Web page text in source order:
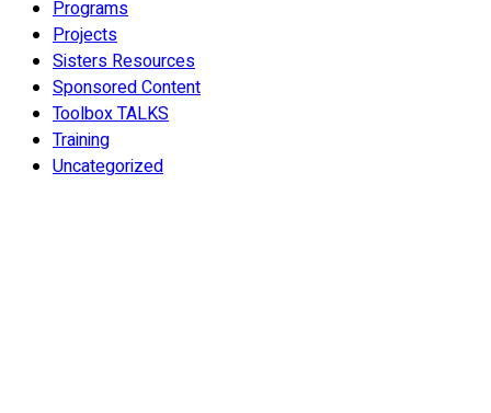
Programs
Projects
Sisters Resources
Sponsored Content
Toolbox TALKS
Training
Uncategorized